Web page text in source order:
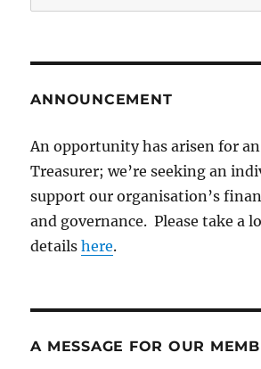
for:
ANNOUNCEMENT
An opportunity has arisen for
Treasurer; we’re seeking an
support our organisation’s
and governance. Please take a
detailshere.
A MESSAGE FOR OUR